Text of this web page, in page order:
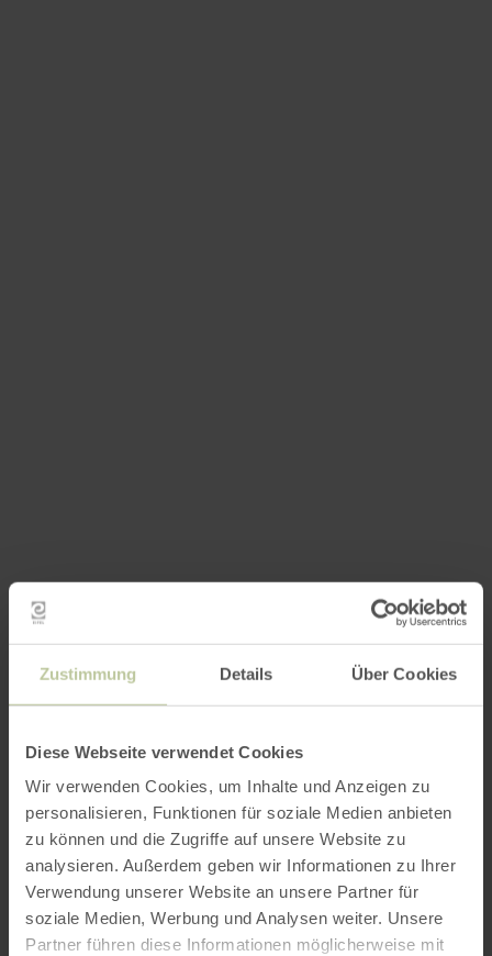
Zustimmung Details Über Cookies
Diese Webseite verwendet Cookies
Wir verwenden Cookies, um Inhalte und Anzeigen zu
personalisieren, Funktionen für soziale Medien anbieten
zu können und die Zugriffe auf unsere Website zu
analysieren. Außerdem geben wir Informationen zu Ihrer
Verwendung unserer Website an unsere Partner für
soziale Medien, Werbung und Analysen weiter. Unsere
Partner führen diese Informationen möglicherweise mit